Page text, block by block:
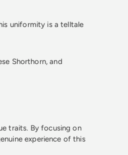
uniformity is a telltale
Shorthorn, and
traits. By focusing on
experience of this